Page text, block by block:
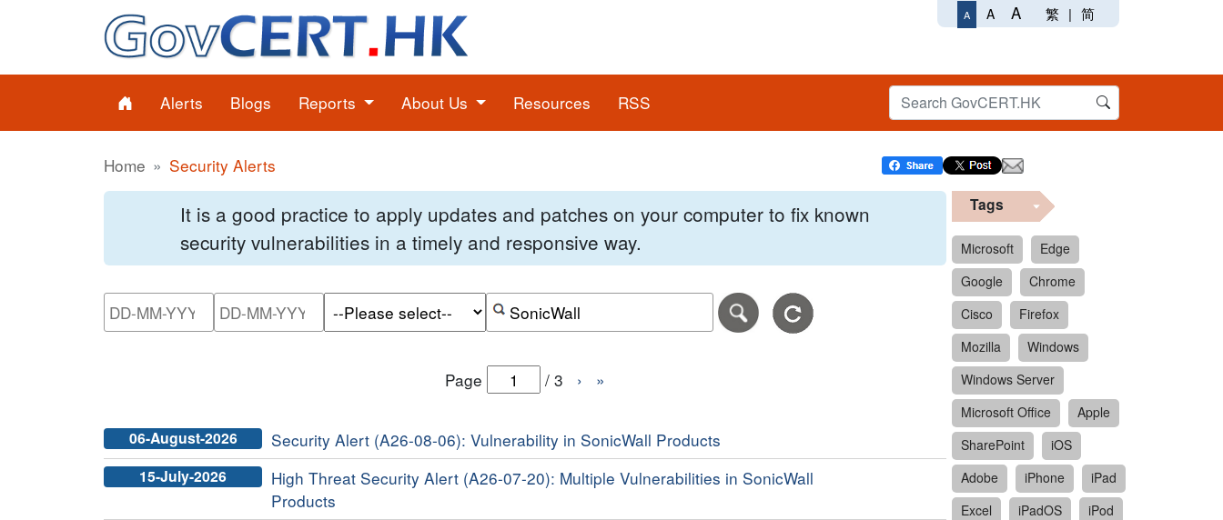
A A A 繁 | 简
Alerts Blogs Reports About Us Resources RSS
Home Security Alerts
It is a good practice to apply updates and patches on your computer to fix known
security vulnerabilities in a timely and responsive way.
Please enter the start date of the search date range in DD-MM-YYYY format.
Please enter the end date of the search date range in DD-MM-YYYY format.
Search alerts by keyword or CVE ID
Page / 3 › »
06-August-2026 Security Alert (A26-08-06): Vulnerability in SonicWall Products
15-July-2026
High Threat Security Alert (A26-07-20): Multiple Vulnerabilities in SonicWall
Products
Tags
Microsoft
Edge
Google
Chrome
Cisco
Firefox
Mozilla
Windows
Windows Server
Microsoft Office
Apple
SharePoint
iOS
Adobe
iPhone
iPad
Excel
iPadOS
iPod